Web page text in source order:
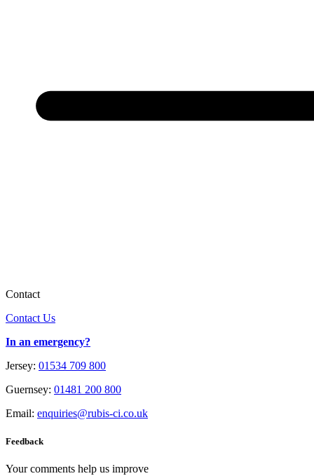
Contact
Contact Us
In an emergency?
Jersey: 01534 709 800
Guernsey: 01481 200 800
Email: enquiries@rubis-ci.co.uk
Feedback
Your comments help us improve